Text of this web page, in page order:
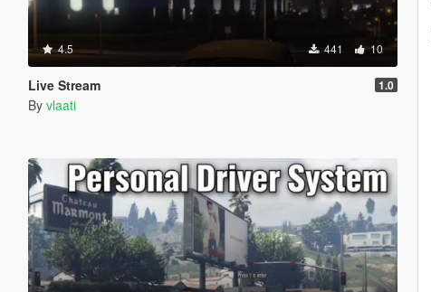
4.5 441 10
Live Stream 1.0
By vlaati